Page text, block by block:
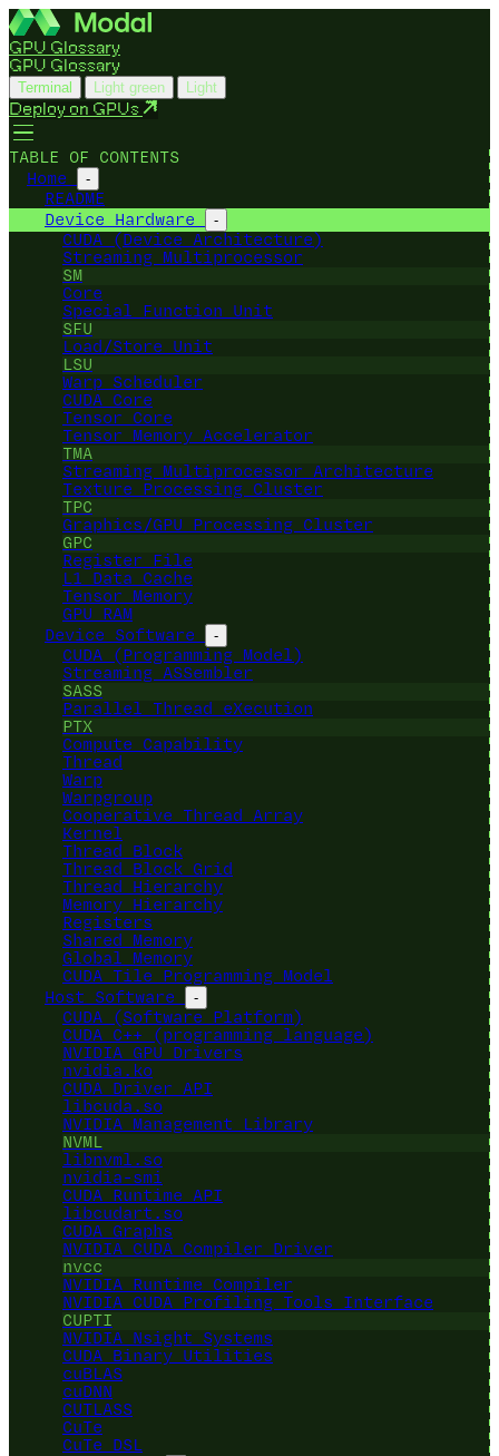
GPU Glossary
GPU Glossary
Terminal Light green Light
Deploy on GPUs
TABLE OF CONTENTS
Home
-
README
Device Hardware
-
CUDA (Device Architecture)
Streaming Multiprocessor
SM
Core
Special Function Unit
SFU
Load/Store Unit
LSU
Warp Scheduler
CUDA Core
Tensor Core
Tensor Memory Accelerator
TMA
Streaming Multiprocessor Architecture
Texture Processing Cluster
TPC
Graphics/GPU Processing Cluster
GPC
Register File
L1 Data Cache
Tensor Memory
GPU RAM
Device Software
-
CUDA (Programming Model)
Streaming ASSembler
SASS
Parallel Thread eXecution
PTX
Compute Capability
Thread
Warp
Warpgroup
Cooperative Thread Array
Kernel
Thread Block
Thread Block Grid
Thread Hierarchy
Memory Hierarchy
Registers
Shared Memory
Global Memory
CUDA Tile Programming Model
Host Software
-
CUDA (Software Platform)
CUDA C++ (programming language)
NVIDIA GPU Drivers
nvidia.ko
CUDA Driver API
libcuda.so
NVIDIA Management Library
NVML
libnvml.so
nvidia-smi
CUDA Runtime API
libcudart.so
CUDA Graphs
NVIDIA CUDA Compiler Driver
nvcc
NVIDIA Runtime Compiler
NVIDIA CUDA Profiling Tools Interface
CUPTI
NVIDIA Nsight Systems
CUDA Binary Utilities
cuBLAS
cuDNN
CUTLASS
CuTe
CuTe DSL